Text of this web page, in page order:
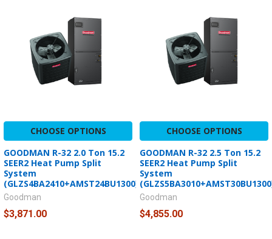
CHOOSE OPTIONS
GOODMAN R-32 2.0 Ton 15.2
SEER2 Heat Pump Split
System
(GLZS4BA2410+AMST24BU1300)
Goodman
$3,871.00
CHOOSE OPTIONS
GOODMAN R-32 2.5 Ton 15.2
SEER2 Heat Pump Split
System
Goodman
$4,855.00